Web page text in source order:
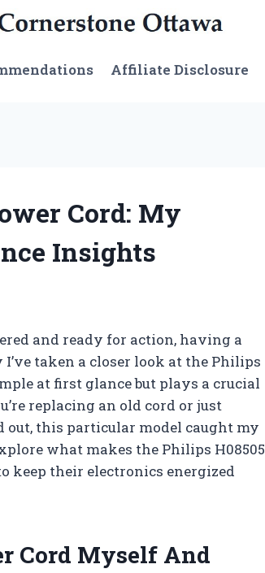
Affiliate Disclosure
Cord: My
Insights
and ready for action, having a
taken a closer look at the Philips
at first glance but plays a crucial
replacing an old cord or just
out, this particular model caught my
what makes the Philips H08505
keep their electronics energized
Cord Myself And